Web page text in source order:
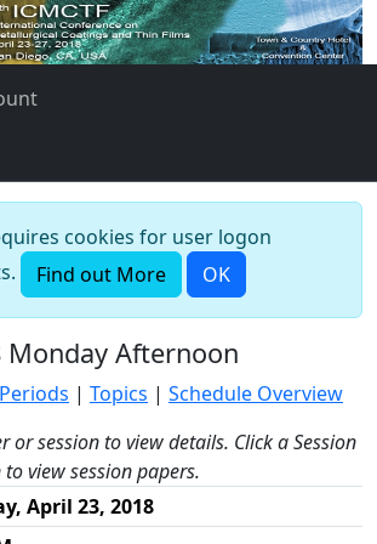
cookies for user logon
Find out More OK
Monday Afternoon
| Topics | Schedule Overview
or session to view details. Click a Session
view session papers.
April 23, 2018